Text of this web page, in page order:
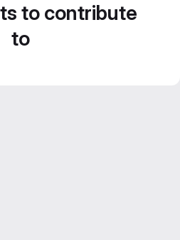
to contribute
to